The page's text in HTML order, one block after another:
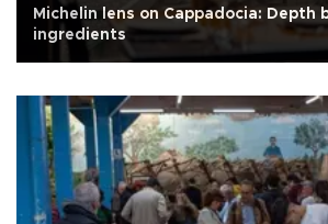
Michelin lens on Cappadocia: Depth
ingredients